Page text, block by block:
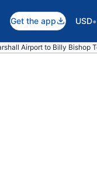
Get the app USD•
Airport to Billy Bishop